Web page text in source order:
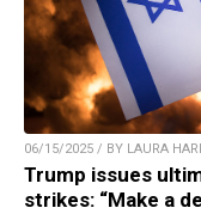
06/15/2025 / BY LAURA
Trump issues
strikes: “Make a